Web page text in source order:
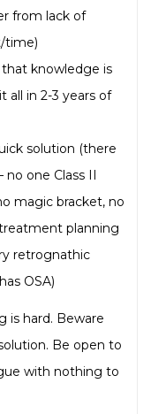
from lack of
time)
knowledge is
all in 2-3 years of
solution (there
no one Class II
magic bracket, no
planning
retrognathic
OSA)
is hard. Beware
Be open to
with nothing to